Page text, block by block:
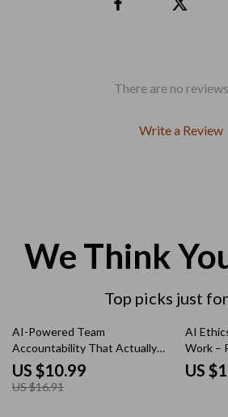
There are no
Write a Review
We Think
Top picks just
35% off
AI-Powered Team
Accountability That Actually
Works – Digital Download
Guide, eBook & Checklist for
Managers, Team Leaders, and
US $10.99
US $16.91
AI
Work –
Ethical
US